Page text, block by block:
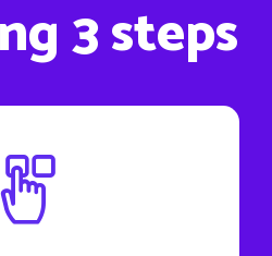
3 steps